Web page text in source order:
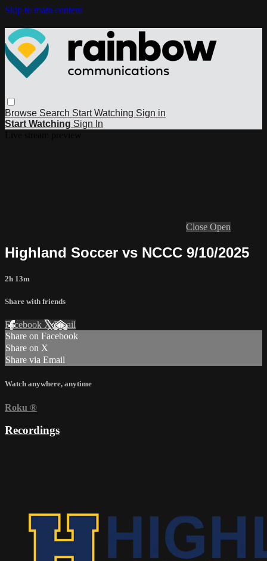
Skip to main content
Browse Search Start Watching Sign in
Start Watching Sign In
Close Open
Highland Soccer vs NCCC 9/10/2025
2h 13m
Share with friends
Facebook XEmail
Share on Facebook
Share on X
Share via Email
Watch anywhere, anytime
Roku ®
Recordings